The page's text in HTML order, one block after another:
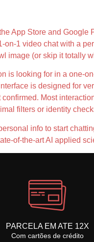
App Store and Google
1 video chat with a
image (or skip it totally
is looking for in a one-
is designed for
Most
filters or identity
info to start
of-the-art AI applied
PARCELA EM ATE 12X
Com cartões de crédito